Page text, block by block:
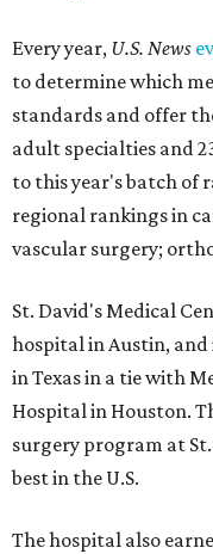
Every year, U.S. News
to determine which
standards and offer
adult specialties and
to this year's batch of
regional rankings in
vascular surgery;
St. David's Medical
hospital in Austin,
in Texas in a tie with
Hospital in Houston.
surgery program at
best in the U.S.
The hospital also